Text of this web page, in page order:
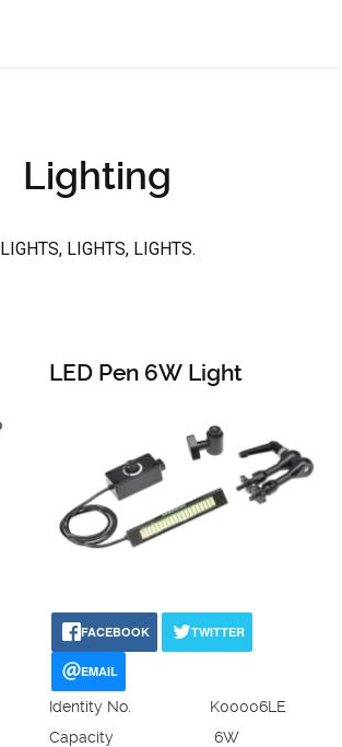
Lighting
LIGHTS, LIGHTS, LIGHTS.
LED Pen 6W Light
FACEBOOK TWITTER
EMAIL
Identity No. K00006LE
Capacity 6W